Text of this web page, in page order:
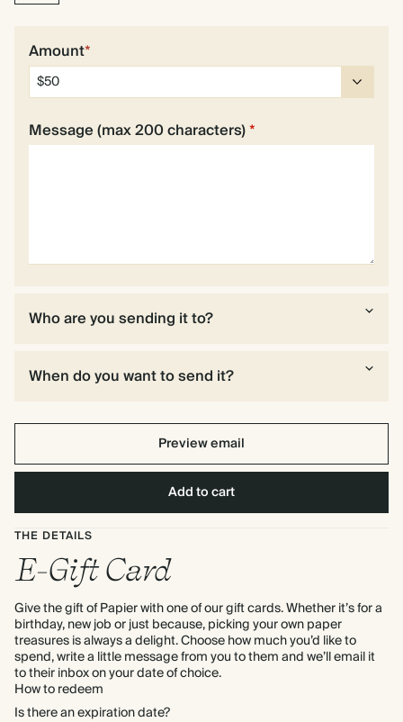
Amount*
Message (max 200 characters)*
Who are you sending it to?
When do you want to send it?
Preview email
Add to cart
THE DETAILS
E-Gift Card
Give the gift of Papier with one of our gift cards. Whether it’s for a
birthday, new job or just because, picking your own paper
treasures is always a delight. Choose how much you’d like to
spend, write a little message from you to them and we’ll email it
to their inbox on your date of choice.
How to redeem
To redeem gift credit you'll need to log in or create a Papier
Is there an expiration date?